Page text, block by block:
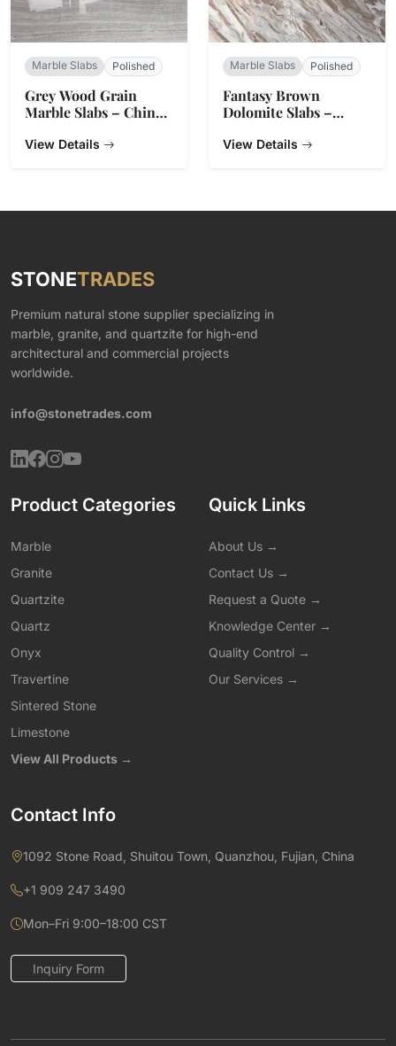
Marble Slabs Polished
Grey Wood Grain
Marble Slabs – China
View Details
Marble Slabs Polished
Fantasy Brown
Dolomite Slabs –
India
View Details
STONETRADES
Premium natural stone supplier specializing in
marble, granite, and quartzite for high-end
architectural and commercial projects
worldwide.
info@stonetrades.com
Product Categories
Marble
Granite
Quartzite
Quartz
Onyx
Travertine
Sintered Stone
Limestone
View All Products →
Quick Links
About Us →
Contact Us →
Request a Quote →
Knowledge Center →
Quality Control →
Our Services →
Contact Info
1092 Stone Road, Shuitou Town, Quanzhou, Fujian, China
+1 909 247 3490
Mon–Fri 9:00–18:00 CST
Inquiry Form